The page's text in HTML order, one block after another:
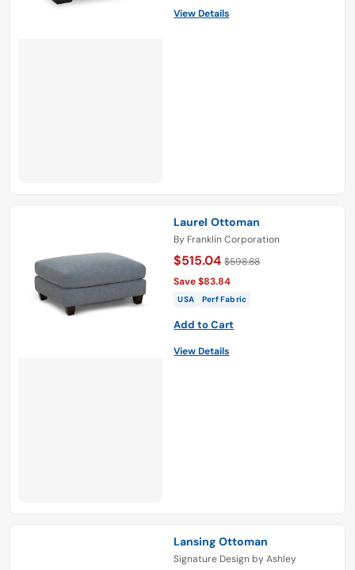
View Details
Laurel Ottoman
By Franklin Corporation
$515.04 $598.88
Save $83.84
USA Perf Fabric
Add to Cart
View Details
Lansing Ottoman
Signature Design by Ashley